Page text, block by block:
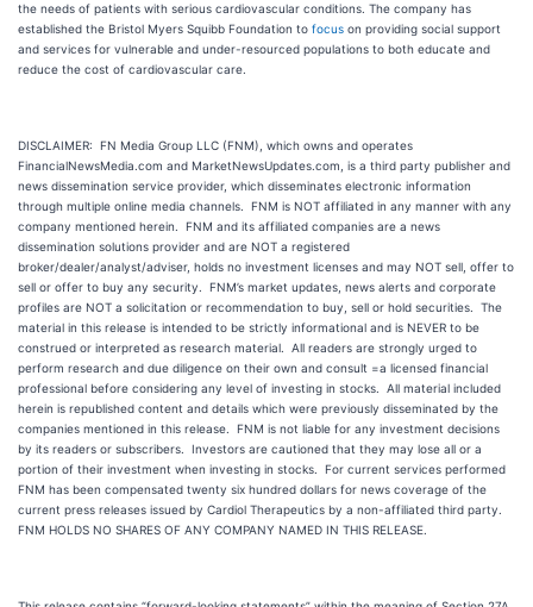
the needs of patients with serious cardiovascular conditions. The company has
established the Bristol Myers Squibb Foundation to focus on providing social support
and services for vulnerable and under-resourced populations to both educate and
reduce the cost of cardiovascular care.
DISCLAIMER: FN Media Group LLC (FNM), which owns and operates
FinancialNewsMedia.com and MarketNewsUpdates.com, is a third party publisher and
news dissemination service provider, which disseminates electronic information
through multiple online media channels. FNM is NOT affiliated in any manner with any
company mentioned herein. FNM and its affiliated companies are a news
dissemination solutions provider and are NOT a registered
broker/dealer/analyst/adviser, holds no investment licenses and may NOT sell, offer to
sell or offer to buy any security. FNM’s market updates, news alerts and corporate
profiles are NOT a solicitation or recommendation to buy, sell or hold securities. The
material in this release is intended to be strictly informational and is NEVER to be
construed or interpreted as research material. All readers are strongly urged to
perform research and due diligence on their own and consult =a licensed financial
professional before considering any level of investing in stocks. All material included
herein is republished content and details which were previously disseminated by the
companies mentioned in this release. FNM is not liable for any investment decisions
by its readers or subscribers. Investors are cautioned that they may lose all or a
portion of their investment when investing in stocks. For current services performed
FNM has been compensated twenty six hundred dollars for news coverage of the
current press releases issued by Cardiol Therapeutics by a non-affiliated third party.
FNM HOLDS NO SHARES OF ANY COMPANY NAMED IN THIS RELEASE.